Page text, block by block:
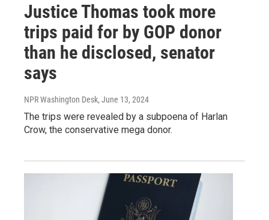
Justice Thomas took more
trips paid for by GOP donor
than he disclosed, senator
says
NPR Washington Desk, June 13, 2024
The trips were revealed by a subpoena of Harlan
Crow, the conservative mega donor.